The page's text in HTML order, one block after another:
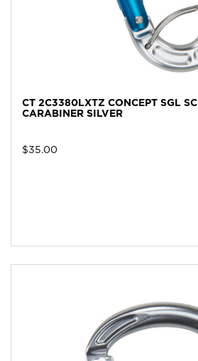
CT 2C3380LXTZ CONCEPT SGL
CARABINER SILVER
$35.00